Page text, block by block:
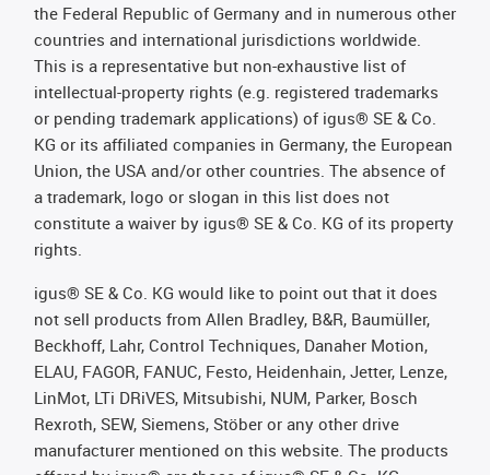
the Federal Republic of Germany and in numerous other
countries and international jurisdictions worldwide.
This is a representative but non-exhaustive list of
intellectual-property rights (e.g. registered trademarks
or pending trademark applications) of igus® SE & Co.
KG or its affiliated companies in Germany, the European
Union, the USA and/or other countries. The absence of
a trademark, logo or slogan in this list does not
constitute a waiver by igus® SE & Co. KG of its property
rights.
igus® SE & Co. KG would like to point out that it does
not sell products from Allen Bradley, B&R, Baumüller,
Beckhoff, Lahr, Control Techniques, Danaher Motion,
ELAU, FAGOR, FANUC, Festo, Heidenhain, Jetter, Lenze,
LinMot, LTi DRiVES, Mitsubishi, NUM, Parker, Bosch
Rexroth, SEW, Siemens, Stöber or any other drive
manufacturer mentioned on this website. The products